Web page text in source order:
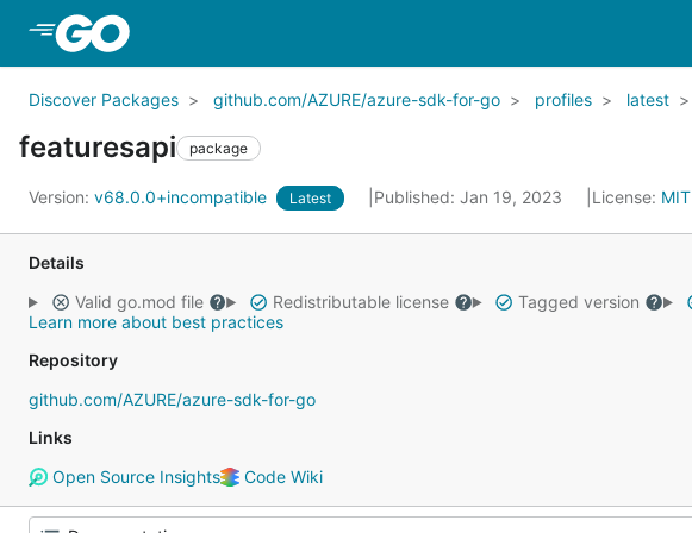
Discover Packages github.com/AZURE/azure-sdk-for-go profiles latest
featuresapi package
Version: v68.0.0+incompatible Latest Published: Jan 19, 2023 License: MIT
Details
Valid go.mod file
Redistributable license Tagged version
Learn more about best practices
Repository
github.com/AZURE/azure-sdk-for-go
Links
Open Source Insights
Code Wiki